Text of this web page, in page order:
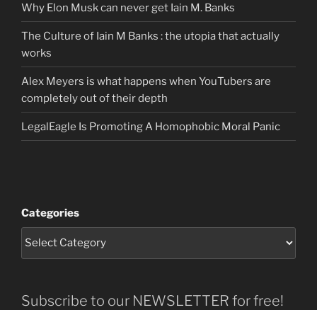
Why Elon Musk can never get Iain M. Banks
The Culture of Iain M Banks : the utopia that actually
works
Alex Meyers is what happens when YouTubers are
completely out of their depth
LegalEagle Is Promoting A Homophobic Moral Panic
Categories
Subscribe to our NEWSLETTER for free!